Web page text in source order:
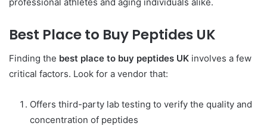
Best Place to Buy Peptides UK
Finding the best place to buy peptides UK involves a few
critical factors. Look for a vendor that:
Offers third-party lab testing to verify the quality and
concentration of peptides